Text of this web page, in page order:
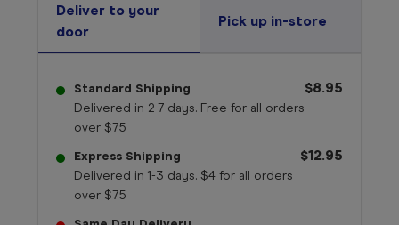
Deliver to your
door
Pick up in-store
Standard Shipping
Delivered in 2-7 days. Free for all orders
over $75
$8.95
Express Shipping
Delivered in 1-3 days. $4 for all orders
over $75
$12.95